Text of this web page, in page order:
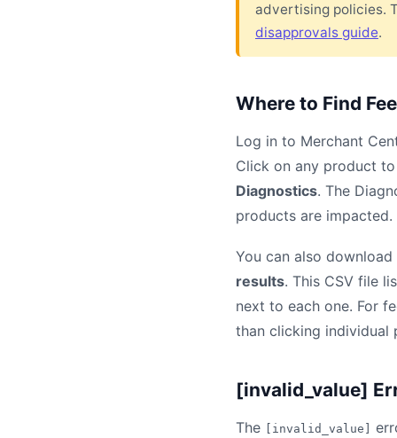
advertising policies.
disapprovals guide.
Where to Find
Log in to Merchant
Click on any product
Diagnostics. The
products are
You can also
results. This CSV file
next to each one. For
than clicking individual
[invalid_value]
The [invalid_value]